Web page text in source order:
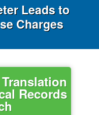
Leads to
Charges
Records